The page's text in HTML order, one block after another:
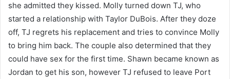
she admitted they kissed. Molly turned down TJ, who
started a relationship with Taylor DuBois. After they doze
off, TJ regrets his replacement and tries to convince Molly
to bring him back. The couple also determined that they
could have sex for the first time. Shawn became known as
Jordan to get his son, however TJ refused to leave Port